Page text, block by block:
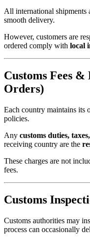
All international shipments
smooth delivery.
However, customers are
ordered comply with local
Customs Fees
Orders)
Each country maintains its
policies.
Any customs duties,
receiving country are the
These charges are not
fees.
Customs
Customs authorities may
process can occasionally